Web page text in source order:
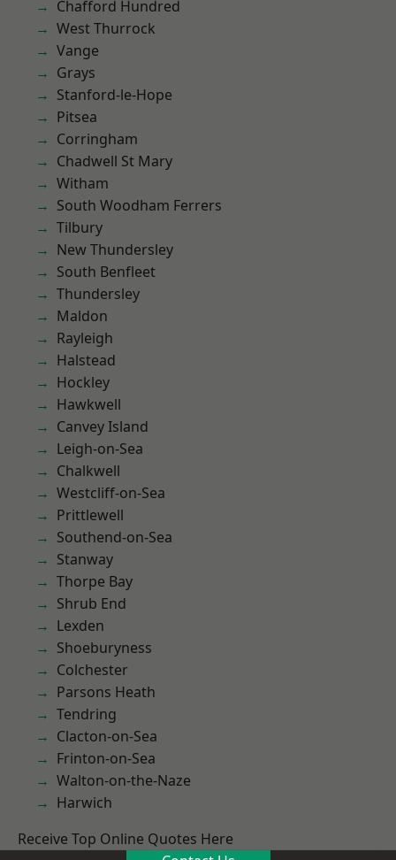
Chafford Hundred
West Thurrock
Vange
Grays
Stanford-le-Hope
Pitsea
Corringham
Chadwell St Mary
Witham
South Woodham Ferrers
Tilbury
New Thundersley
South Benfleet
Thundersley
Maldon
Rayleigh
Halstead
Hockley
Hawkwell
Canvey Island
Leigh-on-Sea
Chalkwell
Westcliff-on-Sea
Prittlewell
Southend-on-Sea
Stanway
Thorpe Bay
Shrub End
Lexden
Shoeburyness
Colchester
Parsons Heath
Tendring
Clacton-on-Sea
Frinton-on-Sea
Walton-on-the-Naze
Harwich
Receive Top Online Quotes Here